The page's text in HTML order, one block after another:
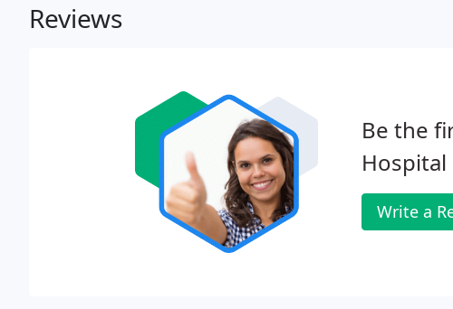
Reviews
Be the
Hospital
Write a